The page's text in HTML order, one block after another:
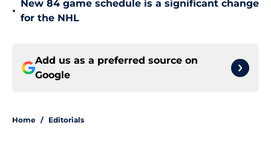
•
New 84 game schedule is a significant change
for the NHL
Add us as a preferred source on
Google
Home / Editorials